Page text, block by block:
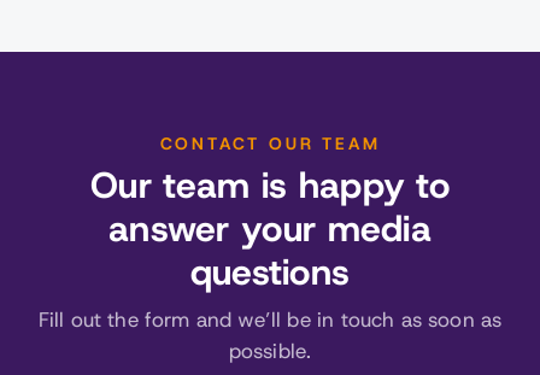
CONTACT OUR TEAM
Our team is happy to
answer your media
questions
Fill out the form and we’ll be in touch as soon as
possible.